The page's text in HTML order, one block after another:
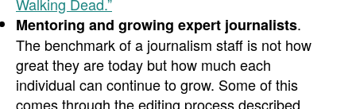
Walking Dead.”
Mentoring and growing expert journalists.
The benchmark of a journalism staff is not how
great they are today but how much each
individual can continue to grow. Some of this
comes through the editing process described